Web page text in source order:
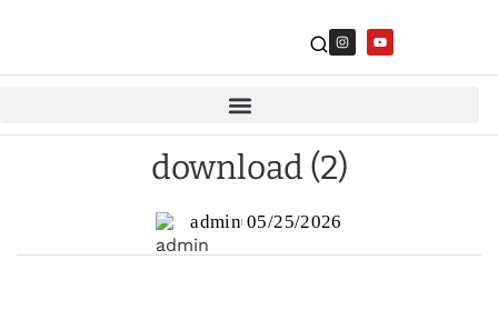
download (2)
admin 05/25/2026